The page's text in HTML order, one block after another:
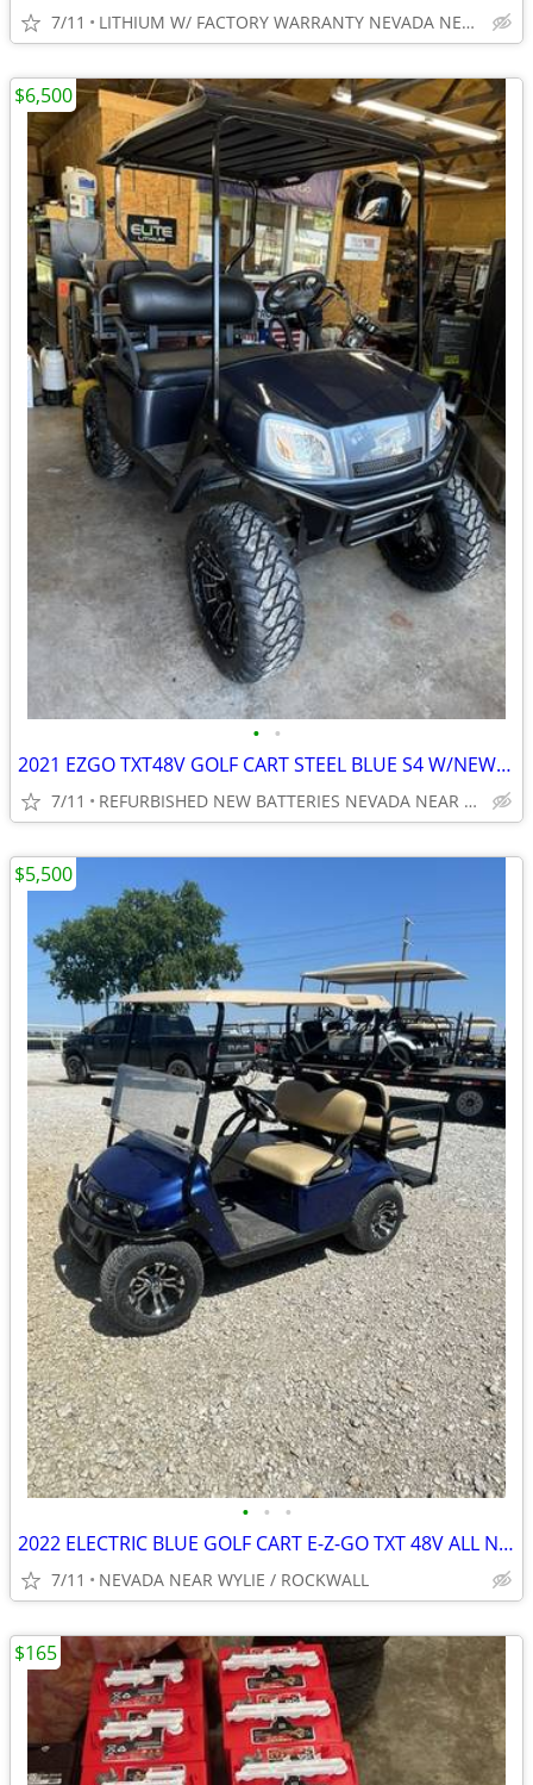
7/11 LITHIUM W/ FACTORY WARRANTY NEVADA NEAR WYLIE / ROCKWALL
• •
2021 EZGO TXT48V GOLF CART STEEL BLUE S4 W/NEW BATTERIES ,BODY, TIRES
7/11 REFURBISHED NEW BATTERIES NEVADA NEAR WYLIE / ROCKWALL
$6,500
• • •
2022 ELECTRIC BLUE GOLF CART E-Z-GO TXT 48V ALL NEW BODY ECT.
7/11 NEVADA NEAR WYLIE / ROCKWALL
$5,500
$165